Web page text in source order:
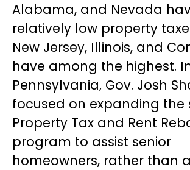
Alabama, and Nevada
relatively low property
New Jersey, Illinois, and
have among the highest.
Pennsylvania, Gov. Josh
focused on expanding the
Property Tax and Rent
program to assist senior
homeowners, rather than